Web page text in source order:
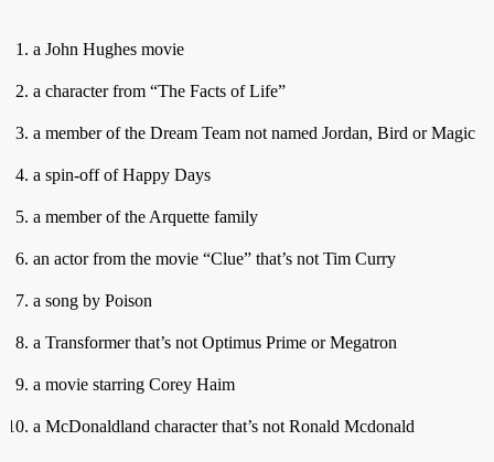
a John Hughes movie
a character from “The Facts of Life”
a member of the Dream Team not named Jordan, Bird or Magic
a spin-off of Happy Days
a member of the Arquette family
an actor from the movie “Clue” that’s not Tim Curry
a song by Poison
a Transformer that’s not Optimus Prime or Megatron
a movie starring Corey Haim
a McDonaldland character that’s not Ronald Mcdonald